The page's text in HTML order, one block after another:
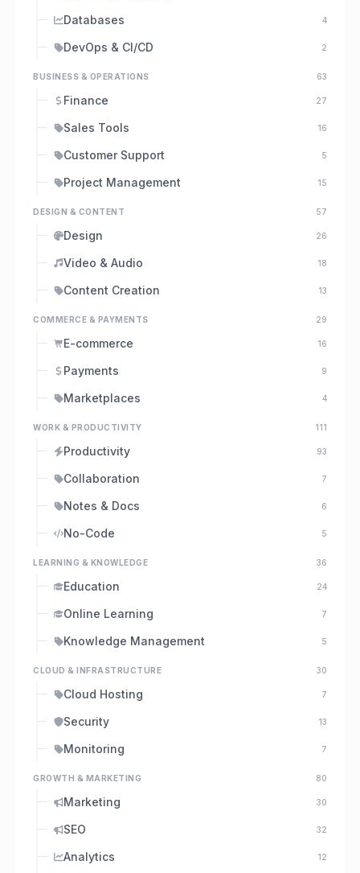
Databases 4
DevOps & CI/CD 2
BUSINESS & OPERATIONS 63
Finance 27
Sales Tools 16
Customer Support 5
Project Management 15
DESIGN & CONTENT 57
Design 26
Video & Audio 18
Content Creation 13
COMMERCE & PAYMENTS 29
E-commerce 16
Payments 9
Marketplaces 4
WORK & PRODUCTIVITY 111
Productivity 93
Collaboration 7
Notes & Docs 6
No-Code 5
LEARNING & KNOWLEDGE 36
Education 24
Online Learning 7
Knowledge Management 5
CLOUD & INFRASTRUCTURE 30
Cloud Hosting 7
Security 13
Monitoring 7
GROWTH & MARKETING 80
Marketing 30
SEO 32
Analytics 12